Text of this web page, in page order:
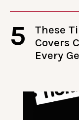
5
These
Covers
Every